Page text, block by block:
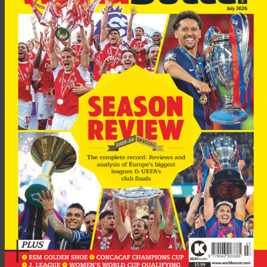
“I cannot make any other comments – except that that I am
upset and it will be investigated.
“It is for the disciplinary board to decide on a punishment. I
won’t speculate on the outcome but racism is a very serious